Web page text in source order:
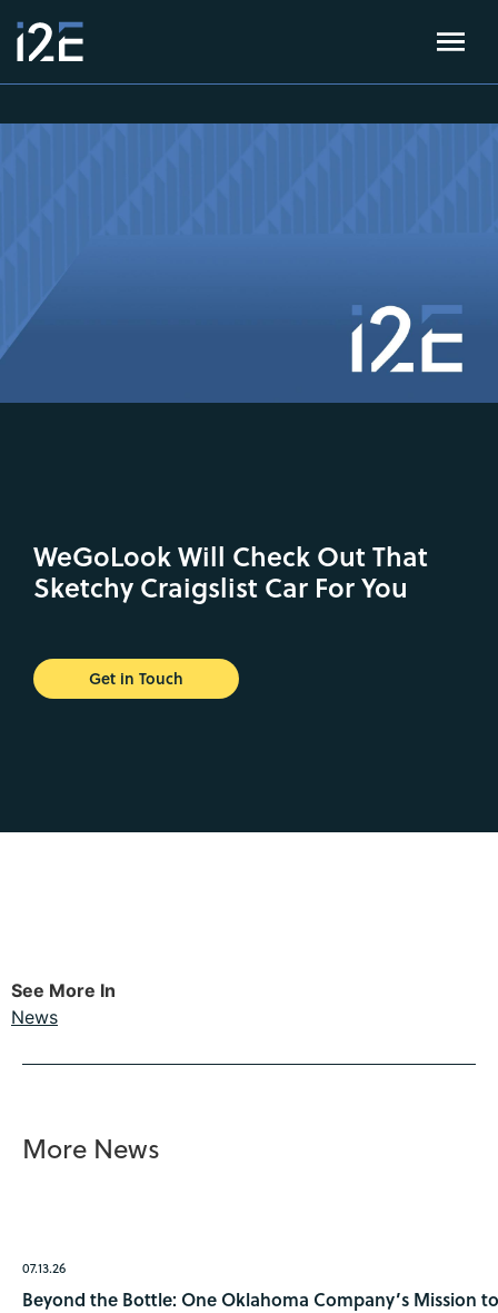
WeGoLook Will Check Out That
Sketchy Craigslist Car For You
Get in Touch
See More In
News
More News
07.13.26
Beyond the Bottle: One Oklahoma Company’s Mission